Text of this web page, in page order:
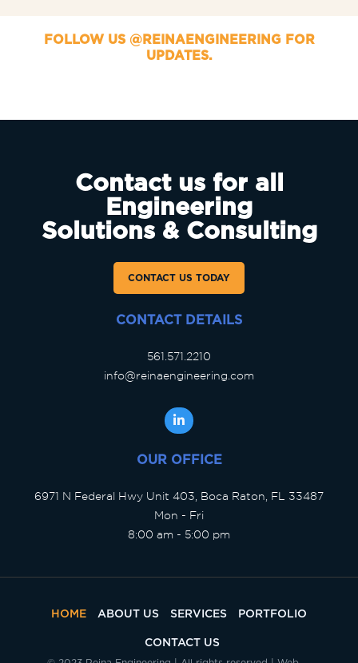
FOLLOW US @REINAENGINEERING FOR
UPDATES.
Contact us for all
Engineering
Solutions & Consulting
CONTACT US TODAY
CONTACT DETAILS
561.571.2210
info@reinaengineering.com
OUR OFFICE
6971 N Federal Hwy Unit 403, Boca Raton, FL 33487
Mon - Fri
8:00 am - 5:00 pm
HOME ABOUT US SERVICES PORTFOLIO
CONTACT US